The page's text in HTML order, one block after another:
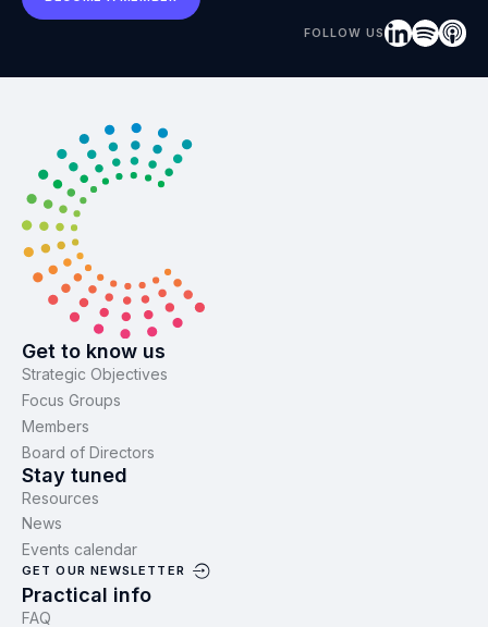
FOLLOW US
Get to know us
Strategic Objectives
Focus Groups
Members
Board of Directors
Stay tuned
Resources
News
Events calendar
GET OUR NEWSLETTER
Practical info
FAQ